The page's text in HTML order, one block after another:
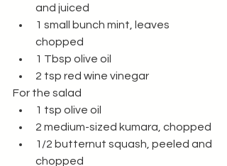
and juiced
1 small bunch mint, leaves
chopped
1 Tbsp olive oil
2 tsp red wine vinegar
For the salad
1 tsp olive oil
2 medium-sized kumara, chopped
1/2 butternut squash, peeled and
chopped